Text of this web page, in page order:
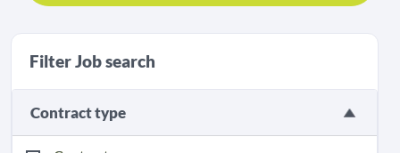
Filter Job search
Contract type